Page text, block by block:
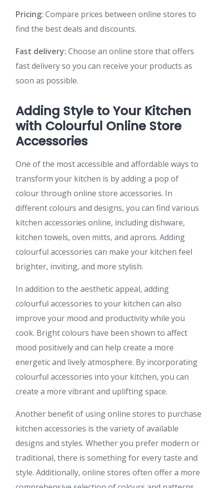
Pricing: Compare prices between online stores to
find the best deals and discounts.
Fast delivery: Choose an online store that offers
fast delivery so you can receive your products as
soon as possible.
Adding Style to Your Kitchen
with Colourful Online Store
Accessories
One of the most accessible and affordable ways to
transform your kitchen is by adding a pop of
colour through online store accessories. In
different colours and designs, you can find various
kitchen accessories online, including dishware,
kitchen towels, oven mitts, and aprons. Adding
colourful accessories can make your kitchen feel
brighter, inviting, and more stylish.
In addition to the aesthetic appeal, adding
colourful accessories to your kitchen can also
improve your mood and productivity while you
cook. Bright colours have been shown to affect
mood positively and can help create a more
energetic and lively atmosphere. By incorporating
colourful accessories into your kitchen, you can
create a more vibrant and uplifting space.
Another benefit of using online stores to purchase
kitchen accessories is the variety of available
designs and styles. Whether you prefer modern or
traditional, there is something for every taste and
style. Additionally, online stores often offer a more